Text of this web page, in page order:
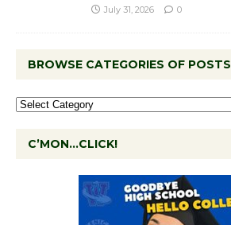
July 31, 2026 0
BROWSE CATEGORIES OF POSTS
C’MON…CLICK!